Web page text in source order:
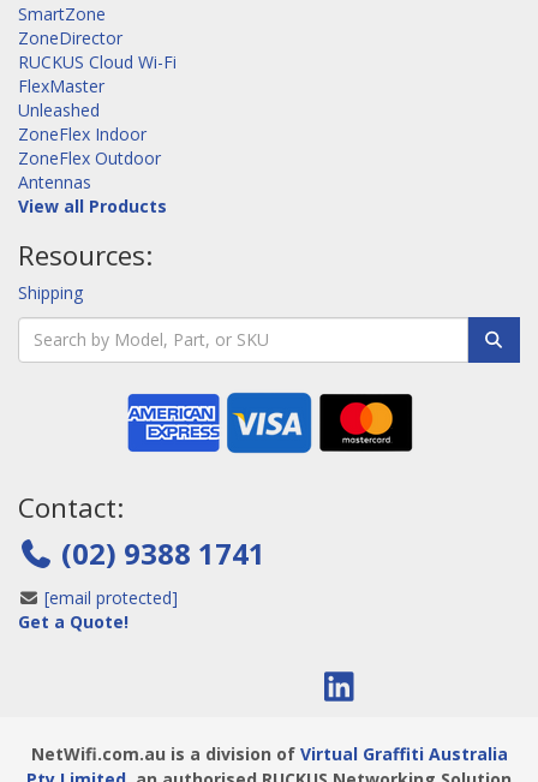
SmartZone
ZoneDirector
RUCKUS Cloud Wi-Fi
FlexMaster
Unleashed
ZoneFlex Indoor
ZoneFlex Outdoor
Antennas
View all Products
Resources:
Shipping
Contact:
(02) 9388 1741
[email protected]
Get a Quote!
NetWifi.com.au is a division of Virtual Graffiti Australia